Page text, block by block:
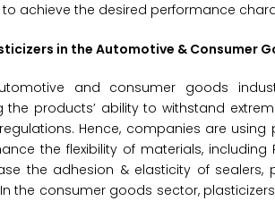
achieve the desired performance
in the Automotive & Consumer
and consumer goods
the products’ ability to withstand
Hence, companies are
the flexibility of materials,
the adhesion & elasticity of
the consumer goods sector,